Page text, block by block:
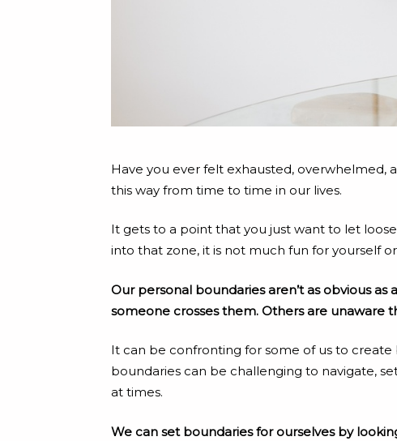
Have you ever felt exhausted, overwhelmed,
this way from time to time in our lives.
It gets to a point that you just want to let
into that zone, it is not much fun for yourself
Our personal boundaries aren’t as obvious
someone crosses them. Others are unaware
It can be confronting for some of us to
boundaries can be challenging to navigate,
at times.
We can set boundaries for ourselves by